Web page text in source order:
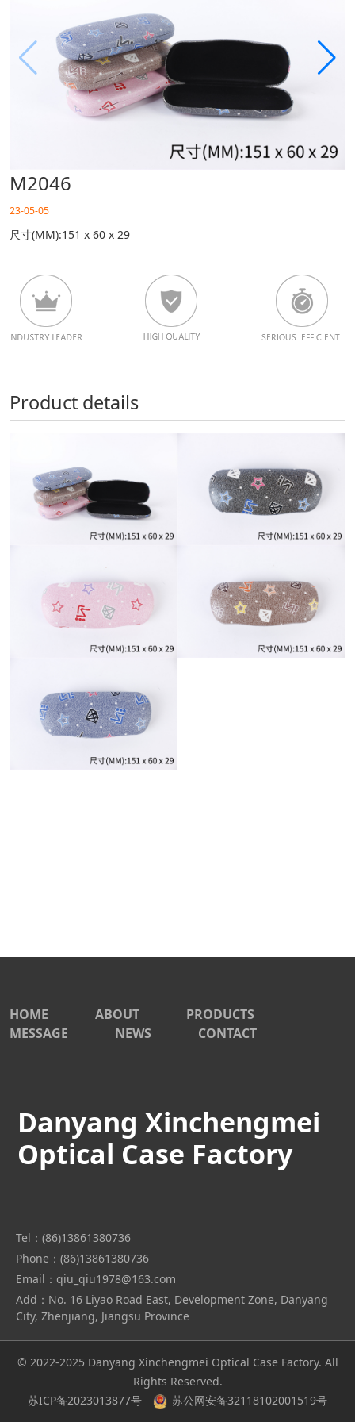
M2046
23-05-05
尺寸(MM):151 x 60 x 29
Product details
HOME ABOUT
PRODUCTS
MESSAGE
NEWS CONTACT
Danyang Xinchengmei
Optical Case Factory
Tel：(86)13861380736
Phone：(86)13861380736
Email：qiu_qiu1978@163.com
Add：No. 16 Liyao Road East, Development Zone, Danyang
City, Zhenjiang, Jiangsu Province
© 2022-2025 Danyang Xinchengmei Optical Case Factory. All
Rights Reserved.
苏ICP备2023013877号
苏公网安备32118102001519号